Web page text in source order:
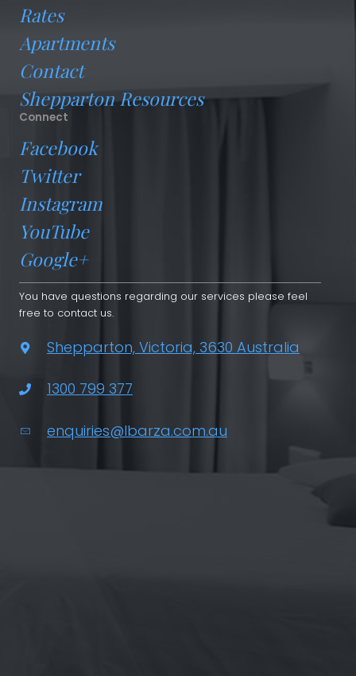
Rates
Apartments
Contact
Shepparton Resources
Connect
Facebook
Twitter
Instagram
YouTube
Google+
You have questions regarding our services please feel
free to contact us.
Shepparton, Victoria, 3630 Australia
1300 799 377
enquiries@lbarza.com.au